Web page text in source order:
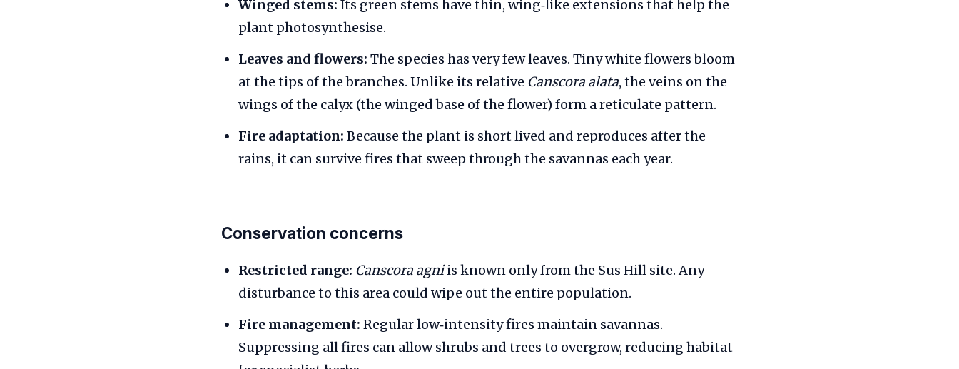
Winged stems: Its green stems have thin, wing‑like extensions that help the
plant photosynthesise.
Leaves and flowers: The species has very few leaves. Tiny white flowers bloom
at the tips of the branches. Unlike its relative Canscora alata, the veins on the
wings of the calyx (the winged base of the flower) form a reticulate pattern.
Fire adaptation: Because the plant is short lived and reproduces after the
rains, it can survive fires that sweep through the savannas each year.
Conservation concerns
Restricted range: Canscora agniis known only from the Sus Hill site. Any
disturbance to this area could wipe out the entire population.
Fire management: Regular low‑intensity fires maintain savannas.
Suppressing all fires can allow shrubs and trees to overgrow, reducing habitat